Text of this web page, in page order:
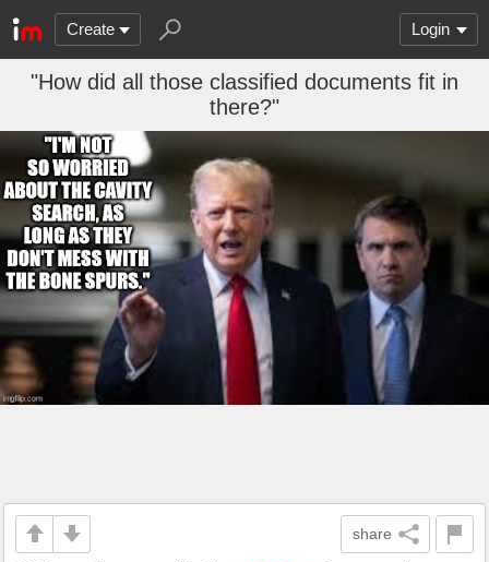
Create Login
"How did all those classified documents fit in
there?"
share